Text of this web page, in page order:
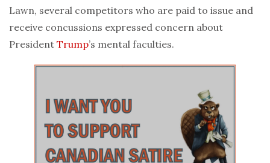
Lawn, several competitors who are paid to issue and
receive concussions expressed concern about
President Trump’s mental faculties.